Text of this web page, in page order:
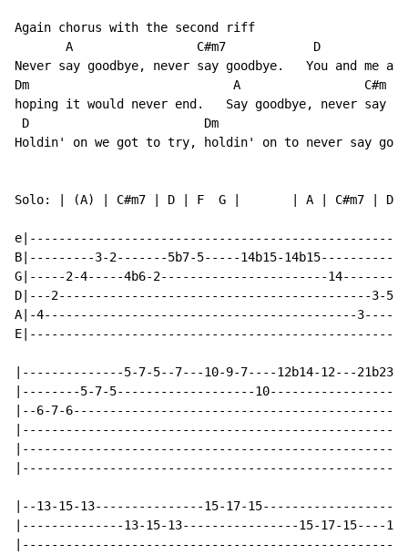
Again chorus with the second riff
       A                 C#m7            D
Never say goodbye, never say goodbye.   You and me
Dm                            A                 C#m
hoping it would never end.   Say goodbye, never say
D                        Dm
Holdin' on we got to try, holdin' on to never say
Solo: | (A) | C#m7 | D | F  G |       | A | C#m7 | D
B|---------3-2-------5b7-5-----14b15-
G|-----2-4-----4b6-2-----------------------
D|---2-------------------------------------------3-
A|-4-------------------------------------------
|--------------5-7-5--7---10-9-7----12b14-12---21b23-
|--------5-7-5-------------------
|--6-7-
|--13-15-13---------------15-17-
|--------------13-15-13----------------15-17-15----